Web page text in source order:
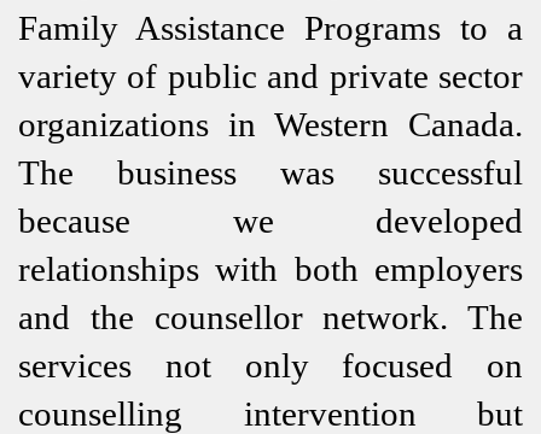
Family Assistance Programs to a
variety of public and private sector
organizations in Western Canada.
The business was successful
because we developed
relationships with both employers
and the counsellor network. The
services not only focused on
counselling intervention but